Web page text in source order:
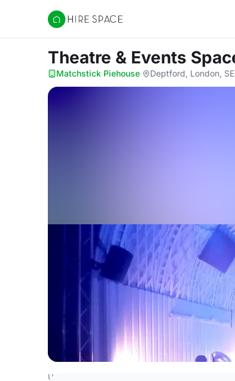
Hire Space
Theatre & Events
Matchstick Piehouse· Deptford, London,
United Kingdom Venues